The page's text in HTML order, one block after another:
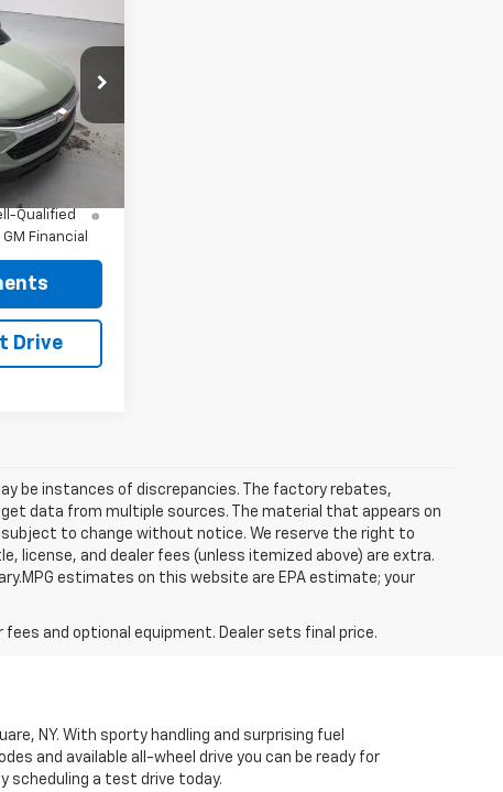
96532
Ext. Int.
$27,985
+$175
$28,160
90 Day
Qualified
Financial
Drive
be instances of discrepancies. The factory rebates,
data from multiple sources. The material that appears on
to change without notice. We reserve the right to
license, and dealer fees (unless itemized above) are extra.
estimates on this website are EPA estimate; your
and optional equipment. Dealer sets final price.
NY. With sporty handling and surprising fuel
and available all-wheel drive you can be ready for
scheduling a test drive today.